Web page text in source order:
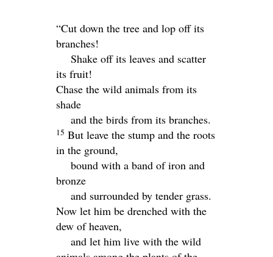
“Cut down the tree and lop off its
branches!
Shake off its leaves and scatter
its fruit!
Chase the wild animals from its
shade
and the birds from its branches.
15 But leave the stump and the roots
in the ground,
bound with a band of iron and
bronze
and surrounded by tender grass.
Now let him be drenched with the
dew of heaven,
and let him live with the wild